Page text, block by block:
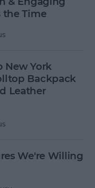
the Time
New York
Backpack
Leather
We're Willing